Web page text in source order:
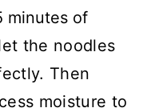
minutes of
the noodles
Then
moisture to